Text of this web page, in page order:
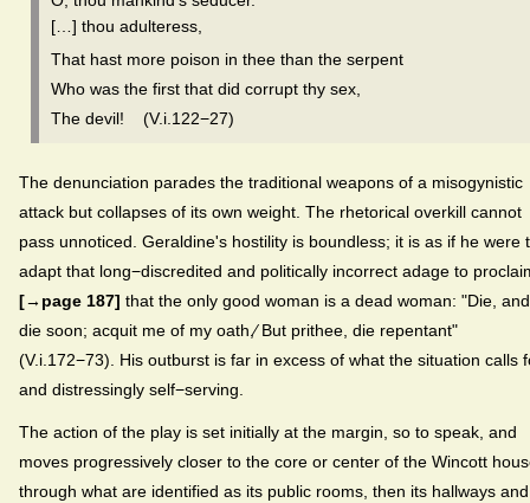
[…] thou adulteress,
That hast more poison in thee than the serpent
Who was the first that did corrupt thy sex,
The devil! (V.i.122−27)
The denunciation parades the traditional weapons of a misogynistic
attack but collapses of its own weight. The rhetorical overkill cannot
pass unnoticed. Geraldine's hostility is boundless; it is as if he were
adapt that long−discredited and politically incorrect adage to
[→page 187] that the only good woman is a dead woman: "Die, and
die soon; acquit me of my oath,⁄ But prithee, die repentant"
(V.i.172−73). His outburst is far in excess of what the situation calls
and distressingly self−serving.
The action of the play is set initially at the margin, so to speak, and
moves progressively closer to the core or center of the Wincott
through what are identified as its public rooms, then its hallways and